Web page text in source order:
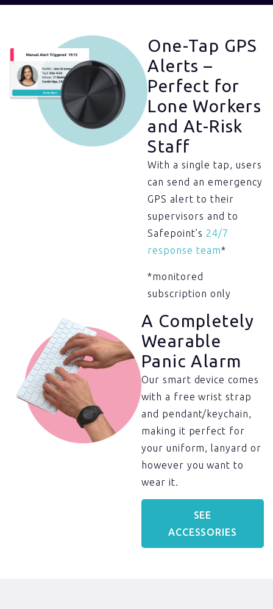
One-Tap GPS
Alerts –
Perfect for
Lone Workers
and At-Risk
Staff​
With a single tap, users
can send an emergency
GPS alert to their
supervisors and to
Safepoint’s 24/7
response team*
*monitored
subscription only
A Completely
Wearable
Panic Alarm​
Our smart device comes
with a free wrist strap
and pendant/keychain,
making it perfect for
your uniform, lanyard or
however you want to
wear it.
SEE
ACCESSORIES